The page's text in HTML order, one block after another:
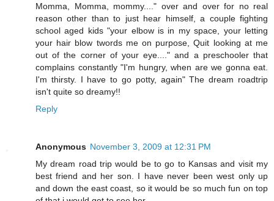
Momma, Momma, mommy...." over and over for no real
reason other than to just hear himself, a couple fighting
school aged kids "your elbow is in my space, your letting
your hair blow twords me on purpose, Quit looking at me
out of the corner of your eye...." and a preschooler that
complains constantly "I'm hungry, when are we gonna eat.
I'm thirsty. I have to go potty, again" The dream roadtrip
isn't quite so dreamy!!
Reply
Anonymous November 3, 2009 at 12:31 PM
My dream road trip would be to go to Kansas and visit my
best friend and her son. I have never been west only up
and down the east coast, so it would be so much fun on top